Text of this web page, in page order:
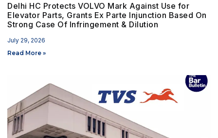
Delhi HC Protects VOLVO Mark Against Use for
Elevator Parts, Grants Ex Parte Injunction Based On
Strong Case Of Infringement & Dilution
July 29, 2026
Read More »